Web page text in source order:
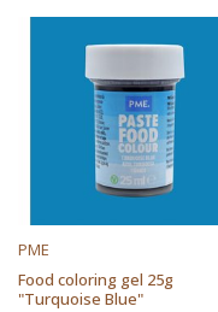
PME
Food coloring gel 25g
"Turquoise Blue"